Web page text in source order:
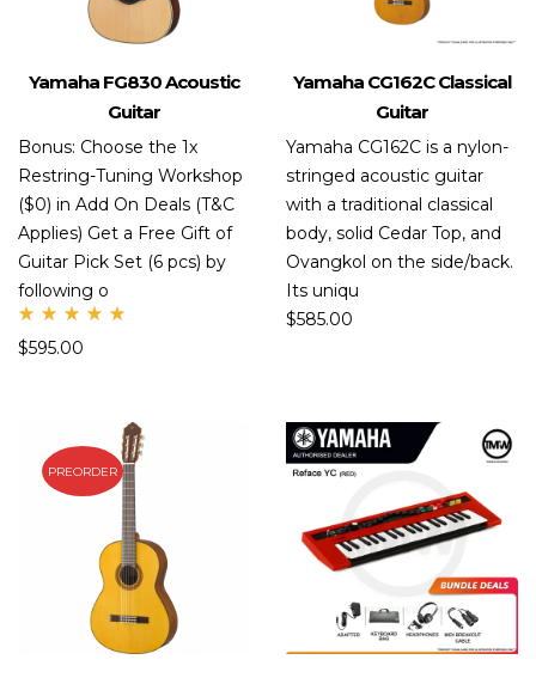
Yamaha FG830 Acoustic
Guitar
Bonus: Choose the 1x
Restring-Tuning Workshop
($0) in Add On Deals (T&C
Applies) Get a Free Gift of
Guitar Pick Set (6 pcs) by
following o
d
$595.00
Yamaha CG162C Classical
Guitar
Yamaha CG162C is a nylon-
stringed acoustic guitar
with a traditional classical
body, solid Cedar Top, and
Ovangkol on the side/back.
Its uniqu
$585.00
PREORDER